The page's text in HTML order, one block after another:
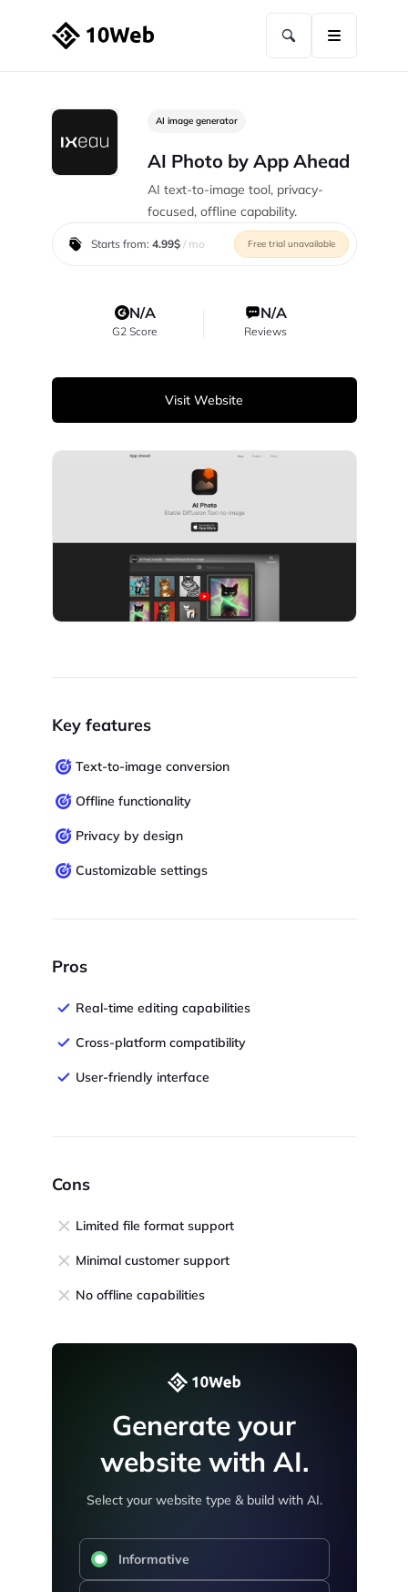
AI image generator
AI Photo by App Ahead
AI text-to-image tool, privacy-
focused, offline capability.
Starts from: 4.99$/ mo Free trial unavailable
N/A
G2 Score
N/A
Reviews
Visit Website
Key features
Text-to-image conversion
Offline functionality
Privacy by design
Customizable settings
Pros
Real-time editing capabilities
Cross-platform compatibility
User-friendly interface
Cons
Limited file format support
Minimal customer support
No offline capabilities
Generate your
website with AI.
Select your website type & build with AI.
Informative